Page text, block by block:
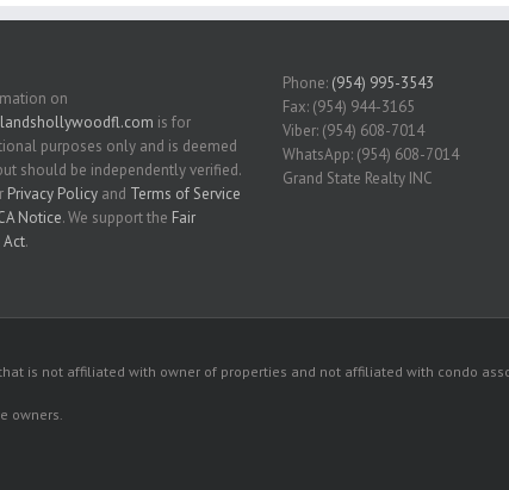
on
is for
purposes only and is deemed
should be independently verified.
Privacy Policy and Terms of Service
Notice. We support the Fair
Act.
Phone: (954) 995-3543
Fax: (954) 944-3165
Viber: (954) 608-7014
WhatsApp: (954) 608-7014
Grand State Realty INC
is not affiliated with owner of properties and not affiliated with condo
owners.